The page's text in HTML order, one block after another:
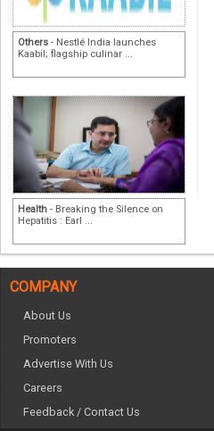
Others - Nestlé India launches
Kaabil; flagship culinar ...
Health - Breaking the Silence on
Hepatitis : Earl ...
COMPANY
About Us
Promoters
Advertise With Us
Careers
Feedback / Contact Us